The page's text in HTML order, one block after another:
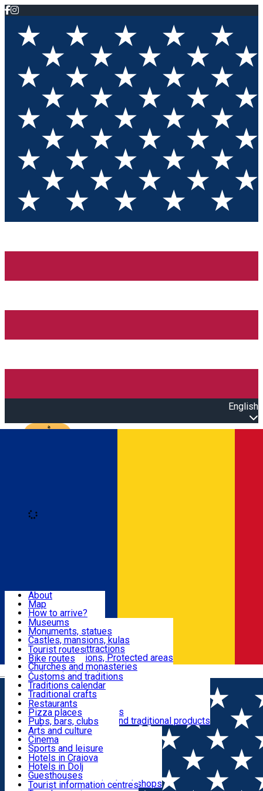
English
Română
Attractions
Routes
Customs, Traditions
Food & Drinks
Leisure & Fun
Accommodation
Useful
About
Map
How to arrive?
Recommendations
Tourist attractions
News
Museums
Monuments, statues
Castles, mansions, kulas
Architectural attractions
Natural attractions, Protected areas
Churches and monasteries
Archaeological sites
Parks and gardens
Tourist routes
Bike routes
Customs and traditions
Traditions calendar
Traditional crafts
Traditional cuisine
Wineries and vineyards
Local manufacturers and traditional products
Restaurants
Pizza places
Pubs, bars, clubs
Cafes and teahouses
Sweets and ice cream
Fast-food
Arts and culture
Cinema
Sports and leisure
Horse riding
Swimming pools
Zoo
Shopping, souvenirs, bookshops
Hotels in Craiova
Hotels in Dolj
Guesthouses
Villas
Tourist information centres